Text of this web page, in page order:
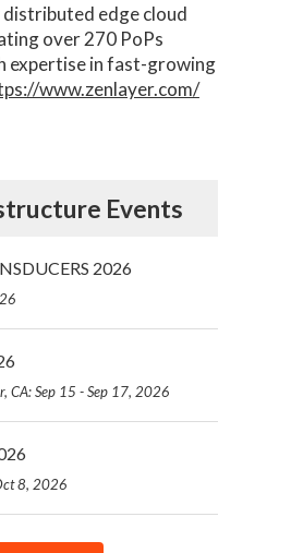
distributed edge cloud
over 270 PoPs
expertise in fast-growing
www.zenlayer.com/
Events
2026
CA: Sep 15 - Sep 17, 2026
8, 2026